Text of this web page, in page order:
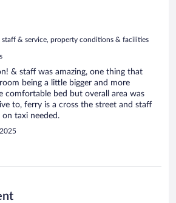
staff & service, property conditions & facilities
& staff was amazing, one thing that
being a little bigger and more
comfortable bed but overall area was
to, ferry is a cross the street and staff
taxi needed.